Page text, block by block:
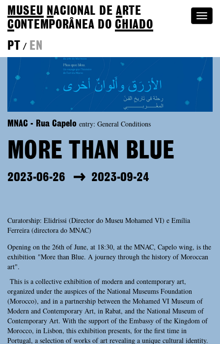
MUSEU NACIONAL DEA RTE
CONTEMPORÂNEA DOCHIADO
PT
/ EN
MNAC - Rua Capelo entry: General Conditions
MORE THAN BLUE
2023-06-26 2023-09-24
Curatorship: Elidrissi (Director do Museu Mohamed VI) e Emília
Ferreira (directora do MNAC)
Opening on the 26th of June, at 18:30, at the MNAC, Capelo wing, is the
exhibition "More than Blue. A journey through the history of Moroccan
art".
This is a collective exhibition of modern and contemporary art,
organized under the auspices of the National Museums Foundation
(Morocco), and in a partnership between the Mohamed VI Museum of
Modern and Contemporary Art, in Rabat, and the National Museum of
Contemporary Art. With the support of the Embassy of the Kingdom of
Morocco, in Lisbon, this exhibition presents, for the first time in
Portugal, a selection of works of art revealing a unique cultural identity.